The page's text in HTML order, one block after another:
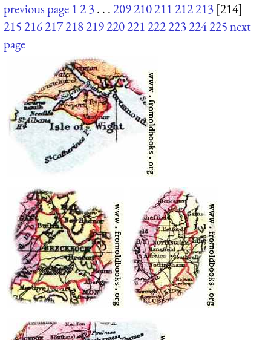
previous page 123. . .209210211212213 [214]
215216217218219220221222223224225next
page